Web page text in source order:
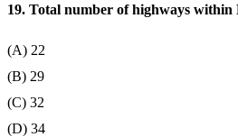
19. Total number of highways within
(A) 22
(B) 29
(C) 32
(D) 34